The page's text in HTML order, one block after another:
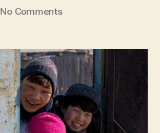
No Commentson
I
Could
Hibernate
(Baavgai
Bolohson)